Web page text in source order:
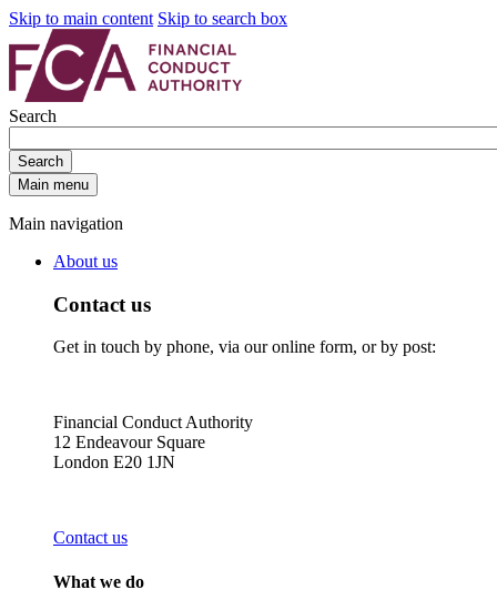
Skip to main content Skip to search box
Search
Search
Main menu
Main navigation
About us
Contact us
Get in touch by phone, via our online form, or by post:
Financial Conduct Authority
12 Endeavour Square
London E20 1JN
Contact us
What we do